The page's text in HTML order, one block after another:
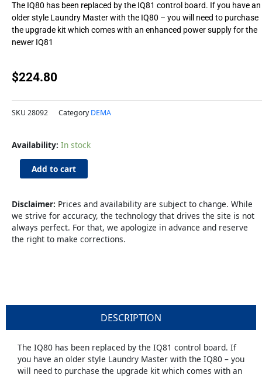
The IQ80 has been replaced by the IQ81 control board. If you have an
older style Laundry Master with the IQ80 – you will need to purchase
the upgrade kit which comes with an enhanced power supply for the
newer IQ81
$224.80
SKU 28092 Category DEMA
Availability: In stock
IQ-
Control
Board
Kit
quantity
Add to cart
Disclaimer: Prices and availability are subject to change. While
we strive for accuracy, the technology that drives the site is not
always perfect. For that, we apologize in advance and reserve
the right to make corrections.
DESCRIPTION
The IQ80 has been replaced by the IQ81 control board. If
you have an older style Laundry Master with the IQ80 – you
will need to purchase the upgrade kit which comes with an